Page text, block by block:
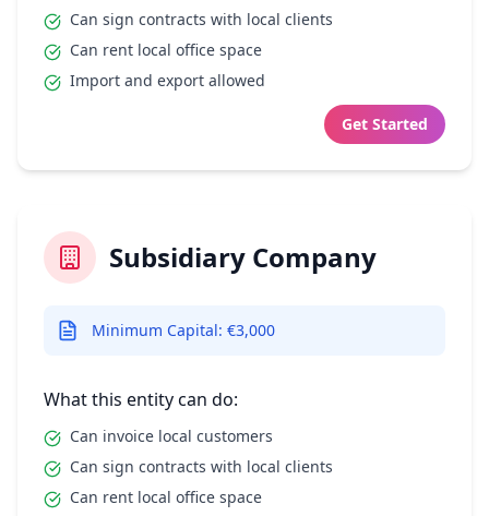
Can sign contracts with local clients
Can rent local office space
Import and export allowed
Get Started
Subsidiary Company
Minimum Capital: €3,000
What this entity can do:
Can invoice local customers
Can sign contracts with local clients
Can rent local office space